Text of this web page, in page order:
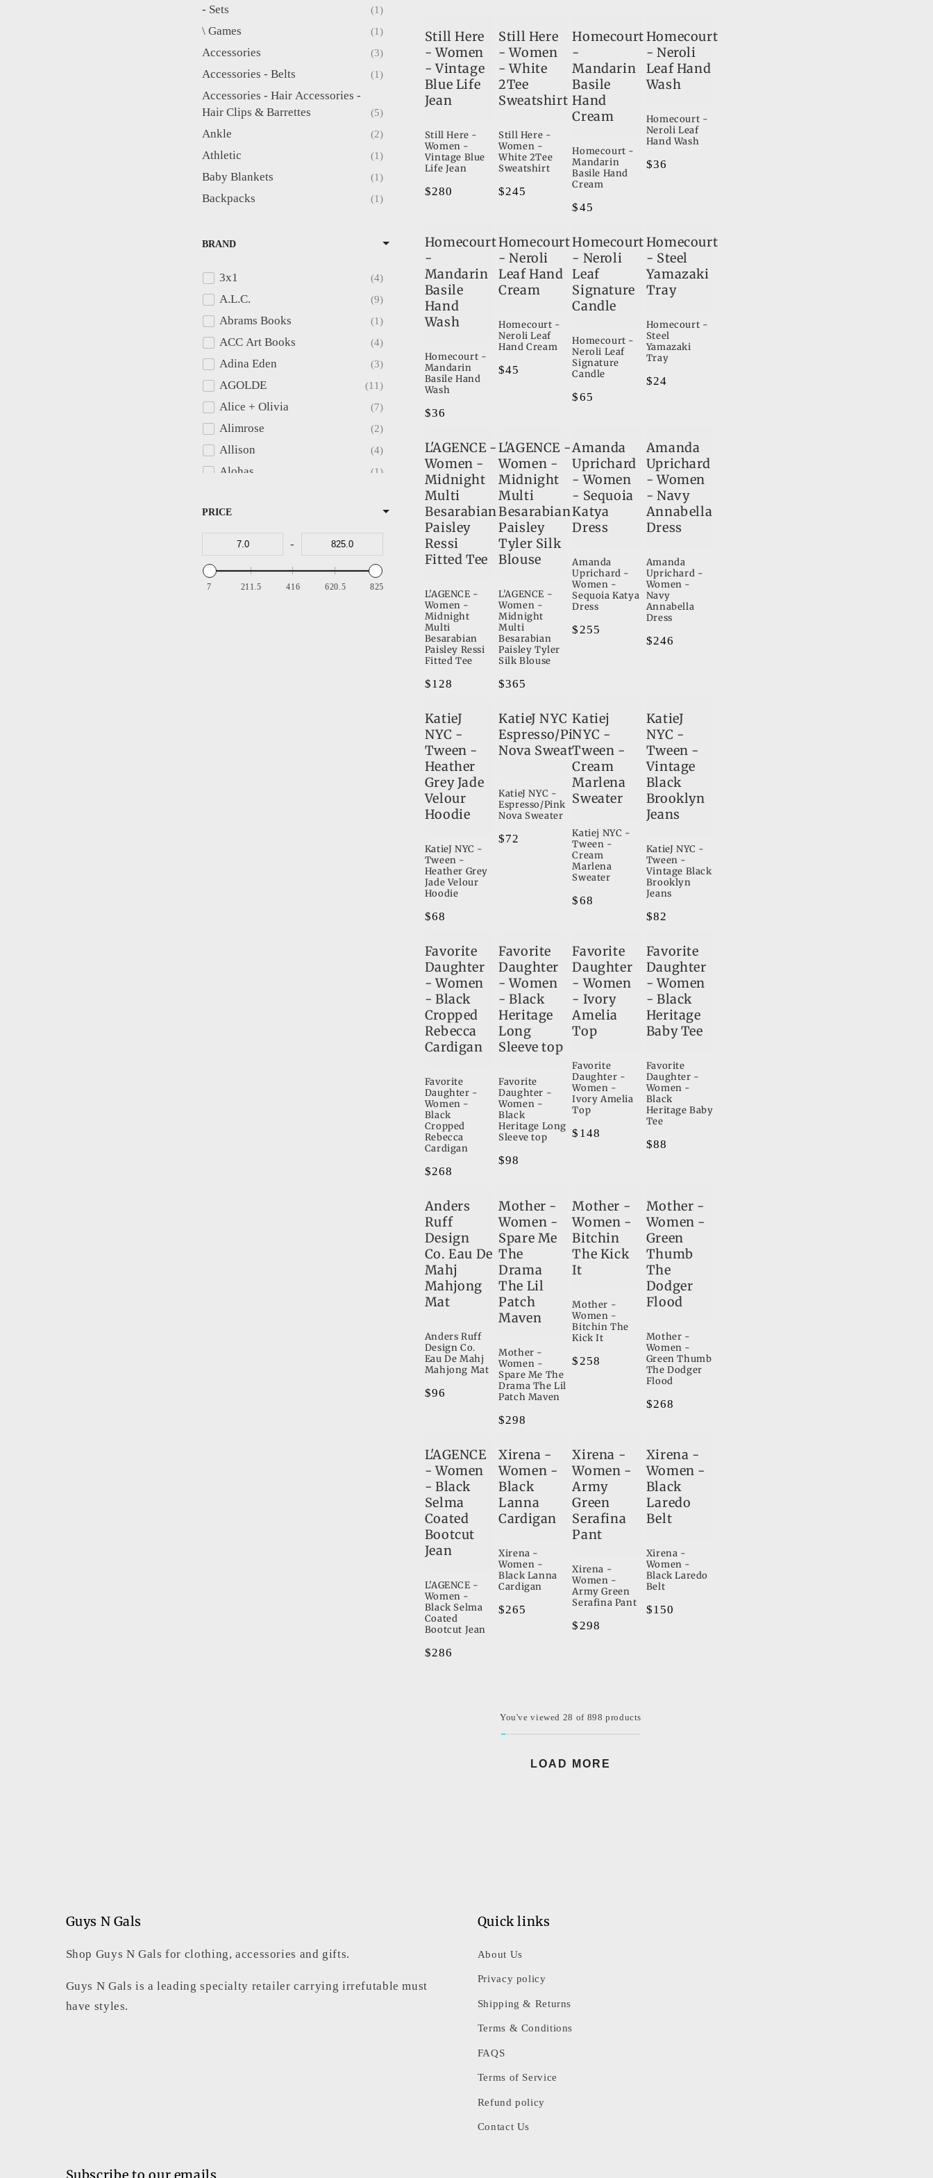
n
- Sets 1
\ Games 1
Accessories 3
Accessories - Belts 1
Accessories - Hair Accessories -
Hair Clips & Barrettes
5
Ankle 2
Athletic 1
Baby Blankets 1
Backpacks 1
Bags - Bag Accessories & Pouches
Baseball Caps 2
Beauty 4
Belts 1
Bibs 7
Bike Shorts 1
Black Dresses 3
Black Jeans 1
Black Tie 2
Black Tie Dresses 2
Blankets & Throws 1
Blouses
Bodysuits
BRAND
3x1 4
A.L.C. 9
Abrams Books 1
ACC Art Books 4
Adina Eden 3
AGOLDE 11
Alice + Olivia 7
Alimrose 2
Allison 4
Alohas 1
American Vintage
AMO 12
Anders Ruff Design Co. 1
Apparis 5
PRICE
-
7 211.5 416 620.5 825
Still Here
- Women
- Vintage
Blue Life
Jean
Still Here -
Women -
Vintage Blue
Life Jean
Regular
$280
Still Here
- Women
- White
2Tee
Sweatshirt
Still Here -
Women -
White 2Tee
Sweatshirt
Regular
$245
Homecourt
-
Mandarin
Basile
Hand
Cream
Homecourt -
Mandarin
Basile Hand
Cream
Regular
$45
Homecourt
- Neroli
Leaf Hand
Wash
Homecourt -
Neroli Leaf
Hand Wash
Regular
$36
Homecourt
-
Mandarin
Basile
Hand
Wash
Homecourt -
Mandarin
Basile Hand
Wash
Regular
$36
Homecourt
- Neroli
Leaf Hand
Cream
Homecourt -
Neroli Leaf
Hand Cream
Regular
$45
Homecourt
- Neroli
Leaf
Signature
Candle
Homecourt -
Neroli Leaf
Signature
Candle
Regular
$65
Homecourt
- Steel
Yamazaki
Tray
Homecourt -
Steel
Yamazaki
Tray
Regular
$24
L'AGENCE -
Women -
Midnight
Multi
Besarabian
Paisley
Ressi
Fitted Tee
L'AGENCE -
Women -
Midnight
Multi
Besarabian
Paisley Ressi
Fitted Tee
Regular
$128
L'AGENCE -
Women -
Midnight
Multi
Besarabian
Paisley
Tyler Silk
Blouse
L'AGENCE -
Women -
Midnight
Multi
Besarabian
Paisley Tyler
Silk Blouse
Regular
$365
Amanda
Uprichard
- Women
- Sequoia
Katya
Dress
Amanda
Uprichard -
Women -
Sequoia Katya
Dress
Regular
$255
Amanda
Uprichard
- Women
- Navy
Annabella
Dress
Amanda
Uprichard -
Women -
Navy
Annabella
Dress
Regular
$246
KatieJ
NYC -
Tween -
Heather
Grey Jade
Velour
Hoodie
KatieJ NYC -
Tween -
Heather Grey
Jade Velour
Hoodie
Regular
$68
KatieJ NYC -
Espresso/Pink
Nova Sweater
KatieJ NYC -
Espresso/Pink
Nova Sweater
Regular
$72
Katiej
NYC -
Tween -
Cream
Marlena
Sweater
Katiej NYC -
Tween -
Cream
Marlena
Sweater
Regular
$68
KatieJ
NYC -
Tween -
Vintage
Black
Brooklyn
Jeans
KatieJ NYC -
Tween -
Vintage Black
Brooklyn
Jeans
Regular
$82
Favorite
Daughter
- Women
- Black
Cropped
Rebecca
Cardigan
Favorite
Daughter -
Women -
Black
Cropped
Rebecca
Cardigan
Regular
$268
Favorite
Daughter
- Women
- Black
Heritage
Long
Sleeve top
Favorite
Daughter -
Women -
Black
Heritage Long
Sleeve top
Regular
$98
Favorite
Daughter
- Women
- Ivory
Amelia
Top
Favorite
Daughter -
Women -
Ivory Amelia
Top
Regular
$148
Favorite
Daughter
- Women
- Black
Heritage
Baby Tee
Favorite
Daughter -
Women -
Black
Heritage Baby
Tee
Regular
$88
Anders
Ruff
Design
Co. Eau De
Mahj
Mahjong
Mat
Anders Ruff
Design Co.
Eau De Mahj
Mahjong Mat
Regular
$96
Mother -
Women -
Spare Me
The
Drama
The Lil
Patch
Maven
Mother -
Women -
Spare Me The
Drama The Lil
Patch Maven
Regular
$298
Mother -
Women -
Bitchin
The Kick
It
Mother -
Women -
Bitchin The
Kick It
Regular
$258
Mother -
Women -
Green
Thumb
The
Dodger
Flood
Mother -
Women -
Green Thumb
The Dodger
Flood
Regular
$268
L'AGENCE
- Women
- Black
Selma
Coated
Bootcut
Jean
L'AGENCE -
Women -
Black Selma
Coated
Bootcut Jean
Regular
$286
Xirena -
Women -
Black
Lanna
Cardigan
Xirena -
Women -
Black Lanna
Cardigan
Regular
$265
Xirena -
Women -
Army
Green
Serafina
Pant
Xirena -
Women -
Army Green
Serafina Pant
Regular
$298
Xirena -
Women -
Black
Laredo
Belt
Xirena -
Women -
Black Laredo
Belt
Regular
$150
You've viewed 28 of 898 products
LOAD MORE
Guys N Gals
Shop Guys N Gals for clothing, accessories and gifts.
Guys N Gals is a leading specialty retailer carrying irrefutable must
have styles.
Quick links
About Us
Privacy policy
Shipping & Returns
Terms & Conditions
FAQS
Terms of Service
Refund policy
Contact Us